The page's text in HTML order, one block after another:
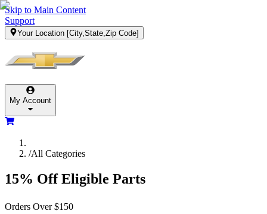
Skip to Main Content
Support
Your Location [City,State,Zip Code]
My Account
/All Categories
15% Off Eligible Parts
Orders Over $150